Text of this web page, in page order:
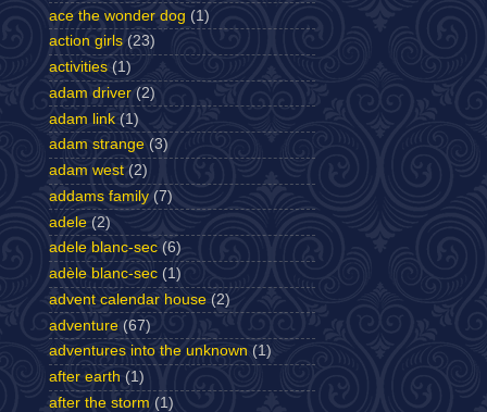
ace the wonder dog (1)
action girls (23)
activities (1)
adam driver (2)
adam link (1)
adam strange (3)
adam west (2)
addams family (7)
adele (2)
adele blanc-sec (6)
adèle blanc-sec (1)
advent calendar house (2)
adventure (67)
adventures into the unknown (1)
after earth (1)
after the storm (1)